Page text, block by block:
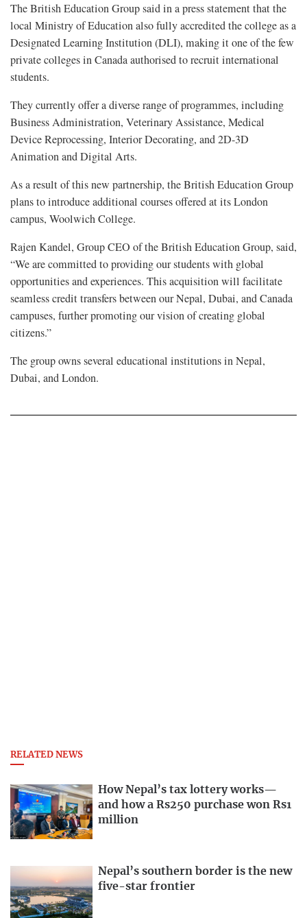
The British Education Group said in a press statement that the
local Ministry of Education also fully accredited the college as a
Designated Learning Institution (DLI), making it one of the few
private colleges in Canada authorised to recruit international
students.
They currently offer a diverse range of programmes, including
Business Administration, Veterinary Assistance, Medical
Device Reprocessing, Interior Decorating, and 2D-3D
Animation and Digital Arts.
As a result of this new partnership, the British Education Group
plans to introduce additional courses offered at its London
campus, Woolwich College.
Rajen Kandel, Group CEO of the British Education Group, said,
“We are committed to providing our students with global
opportunities and experiences. This acquisition will facilitate
seamless credit transfers between our Nepal, Dubai, and Canada
campuses, further promoting our vision of creating global
citizens.”
The group owns several educational institutions in Nepal,
Dubai, and London.
RELATED NEWS
How Nepal’s tax lottery works—
and how a Rs250 purchase won Rs1
million
Nepal’s southern border is the new
five-star frontier